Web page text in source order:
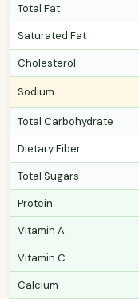
Total Fat
Saturated Fat
Cholesterol
Sodium
Total Carbohydrate
Dietary Fiber
Total Sugars
Protein
Vitamin A
Vitamin C
Calcium